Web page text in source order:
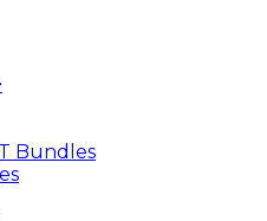
Bundles